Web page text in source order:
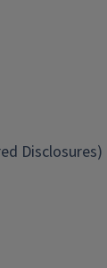
Disclosures)